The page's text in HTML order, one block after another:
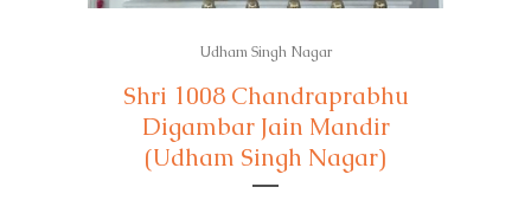
Udham Singh Nagar
Shri 1008 Chandraprabhu
Digambar Jain Mandir
(Udham Singh Nagar)